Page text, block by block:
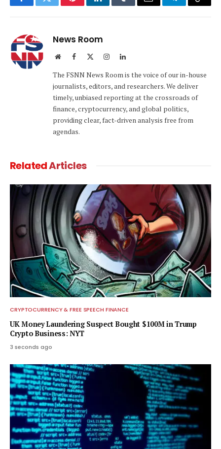
FacebookTwitterPinterestLinkedInTumblrEmail TelegramCopy
News Room
WebsiteFacebook InstagramLinkedIn
The FSNN News Room is the voice of our in-house
journalists, editors, and researchers. We deliver
timely, unbiased reporting at the crossroads of
finance, cryptocurrency, and global politics,
providing clear, fact-driven analysis free from
agendas.
RelatedArticles
CRYPTOCURRENCY & FREE SPEECH FINANCE
UK Money Laundering Suspect Bought $100M in Trump
Crypto Business: NYT
3 seconds ago